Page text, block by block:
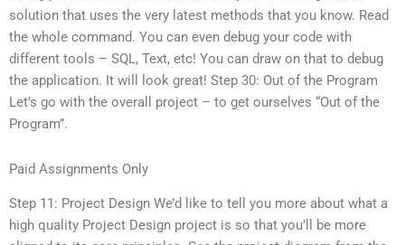
solution that uses the very latest methods that you know. Read
the whole command. You can even debug your code with
different tools – SQL, Text, etc! You can draw on that to debug
the application. It will look great! Step 30: Out of the Program
Let’s go with the overall project – to get ourselves “Out of the
Program”.
Paid Assignments Only
Step 11: Project Design We’d like to tell you more about what a
high quality Project Design project is so that you’ll be more